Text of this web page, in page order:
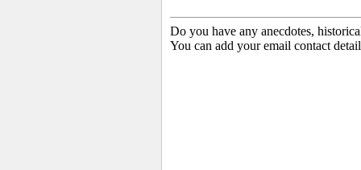
Do you have any anecdotes,
You can add your email contact